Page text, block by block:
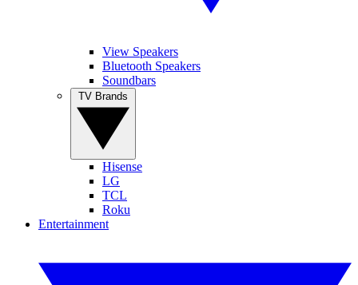
View Speakers
Bluetooth Speakers
Soundbars
Hisense
LG
TCL
Roku
Entertainment